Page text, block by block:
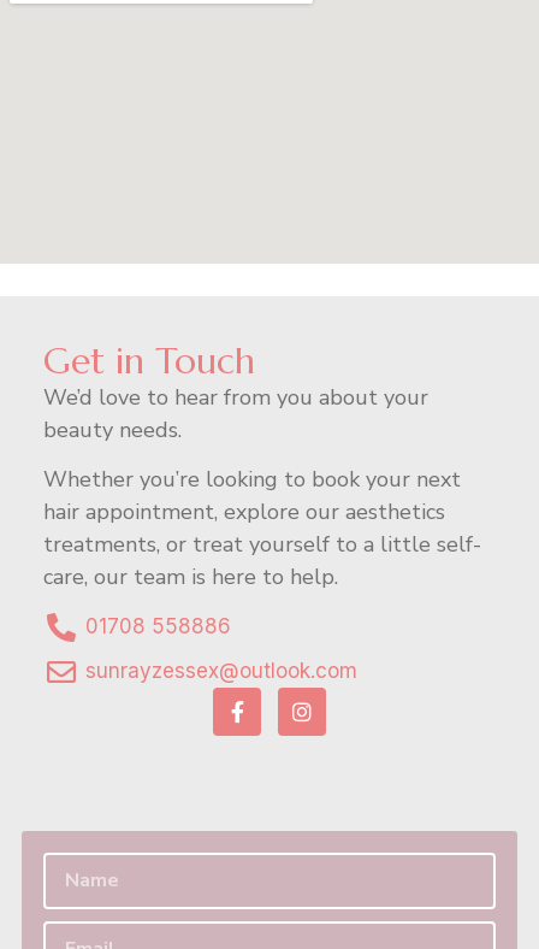
Get in Touch
We’d love to hear from you about your
beauty needs.
Whether you’re looking to book your next
hair appointment, explore our aesthetics
treatments, or treat yourself to a little self-
care, our team is here to help.
01708 558886
sunrayzessex@outlook.com